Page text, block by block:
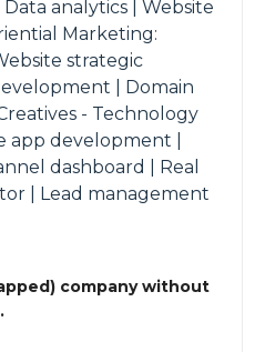
analytics | Website
Marketing:
strategic
| Domain
- Technology
app development |
dashboard | Real
| Lead management
company without